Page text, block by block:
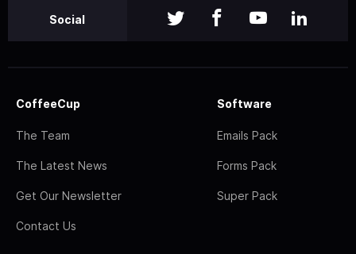
Social
CoffeeCup
The Team
The Latest News
Get Our Newsletter
Contact Us
Software
Emails Pack
Forms Pack
Super Pack